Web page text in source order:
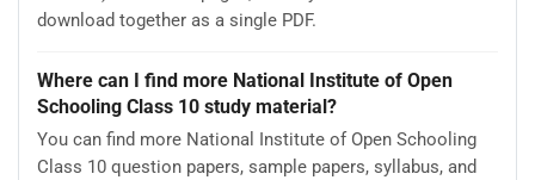
download together as a single PDF.
Where can I find more National Institute of Open
Schooling Class 10 study material?
You can find more National Institute of Open Schooling
Class 10 question papers, sample papers, syllabus, and